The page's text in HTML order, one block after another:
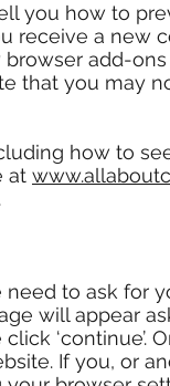
you how to
receive a new
add-
that you may
how to
at
.
to ask for
will appear
If you, or